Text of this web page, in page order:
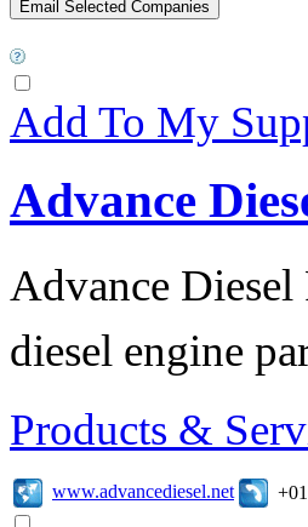
Add To My
Advance
Advance
diesel engine
Products &
www.advancediesel.net